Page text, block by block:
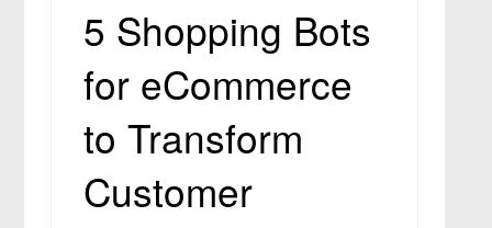
5 Shopping Bots
for eCommerce
to Transform
Customer